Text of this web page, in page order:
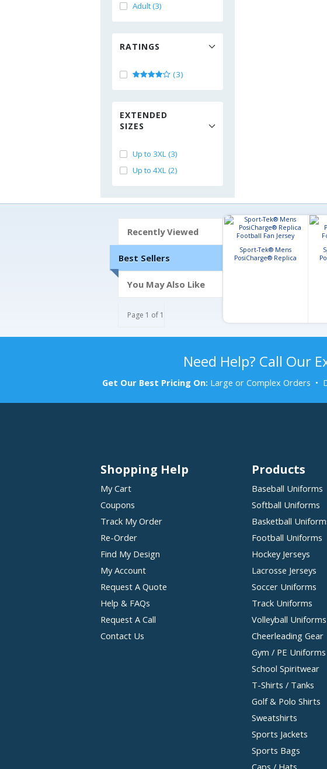
Adult (3)
RATINGS
(3)
EXTENDED
SIZES
Up to 3XL (3)
Up to 4XL (2)
Recently Viewed
Best Sellers
You May Also Like
Page 1 of 1
Sport-Tek® Mens
PosiCharge® Replica
Need Help? Call Our
Get Our Best Pricing On: Large or Complex Orders •
Shopping Help
My Cart
Coupons
Track My Order
Re-Order
Find My Design
My Account
Request A Quote
Help & FAQs
Request A Call
Contact Us
Products
Baseball Uniforms
Softball Uniforms
Basketball
Football Uniforms
Hockey Jerseys
Lacrosse Jerseys
Soccer Uniforms
Track Uniforms
Volleyball Uniforms
Cheerleading Gear
Gym / PE Uniforms
School Spiritwear
T-Shirts / Tanks
Golf & Polo Shirts
Sweatshirts
Sports Jackets
Sports Bags
Caps / Hats